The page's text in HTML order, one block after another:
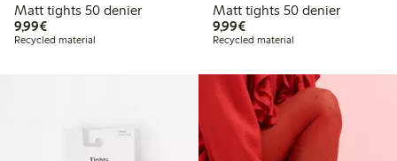
Matt tights 50 denier
9,99€€9.99
Recycled material
Matt tights 50 denier
9,99€€9.99
Recycled material